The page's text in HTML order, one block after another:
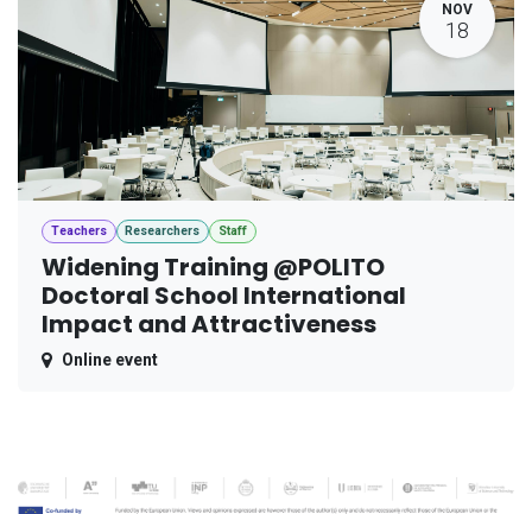
NOV
18
Teachers Researchers Staff
Widening Training @POLITO
Doctoral School International
Impact and Attractiveness
Online event